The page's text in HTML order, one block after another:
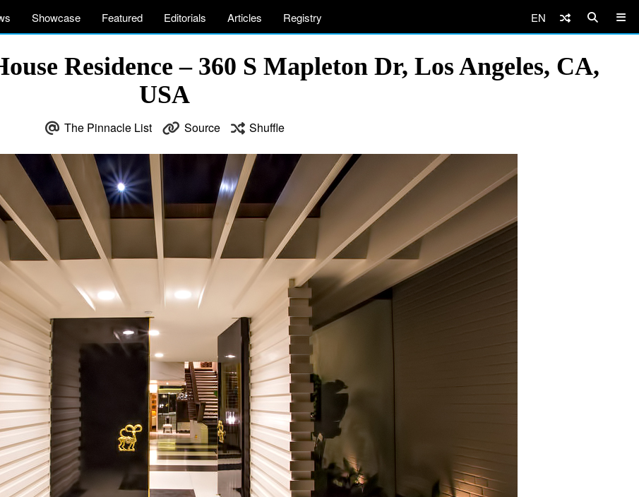
Showcase Featured Editorials Articles Registry EN
Residence – 360 S Mapleton Dr, Los Angeles, CA,
USA
The Pinnacle List Source Shuffle